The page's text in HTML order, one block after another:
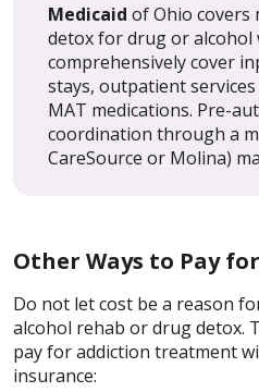
Medicaid of Ohio covers
detox for drug or alcohol
comprehensively cover
stays, outpatient
MAT medications. Pre-
coordination through a
CareSource or Molina)
Other Ways to Pay
Do not let cost be a reason
alcohol rehab or drug detox.
pay for addiction treatment
insurance: